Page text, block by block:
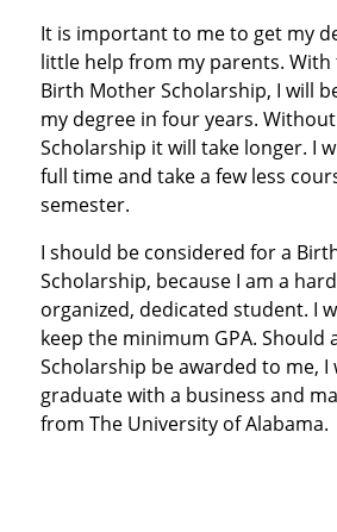
It is important to me to get my
little help from my parents. With
Birth Mother Scholarship, I will
my degree in four years.
Scholarship it will take longer. I
full time and take a few less
semester.
I should be considered for a
Scholarship, because I am a
organized, dedicated student. I
keep the minimum GPA. Should
Scholarship be awarded to me,
graduate with a business and
from The University of Alabama.